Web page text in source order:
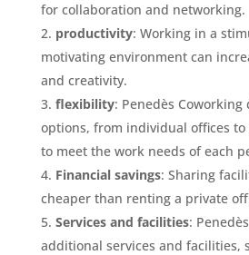
for collaboration and networking.
productivity: Working in a
motivating environment can
and creativity.
flexibility: Penedès
options, from individual offices to
to meet the work needs of each
Financial savings: Sharing
cheaper than renting a private
Services and facilities:
additional services and facilities,